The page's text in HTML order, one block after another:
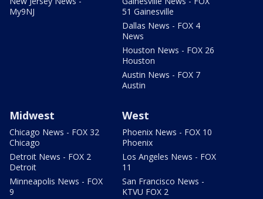
My9NJ
51 Gainesville
Dallas News - FOX 4
News
Houston News - FOX 26
Houston
Austin News - FOX 7
Austin
Midwest
Chicago News - FOX 32
Chicago
Detroit News - FOX 2
Detroit
Minneapolis News - FOX
9
West
Phoenix News - FOX 10
Phoenix
Los Angeles News - FOX
11
San Francisco News -
KTVU FOX 2